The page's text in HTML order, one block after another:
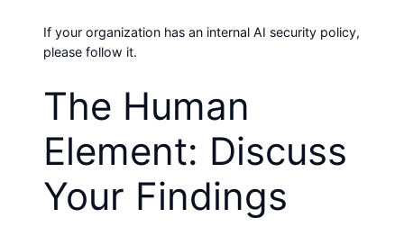
If your organization has an internal AI security policy,
please follow it.
The Human
Element: Discuss
Your Findings